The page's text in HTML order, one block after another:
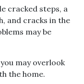
cracked steps, a
and cracks in the
may be
may overlook
the home.